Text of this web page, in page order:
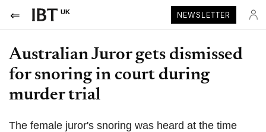
UK NEWSLETTER
Australian Juror gets dismissed
for snoring in court during
murder trial
The female juror's snoring was heard at the time